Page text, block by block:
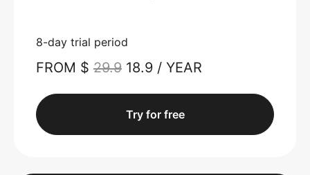
8-day trial period
FROM $ 29.9 18.9 / YEAR
Try for free